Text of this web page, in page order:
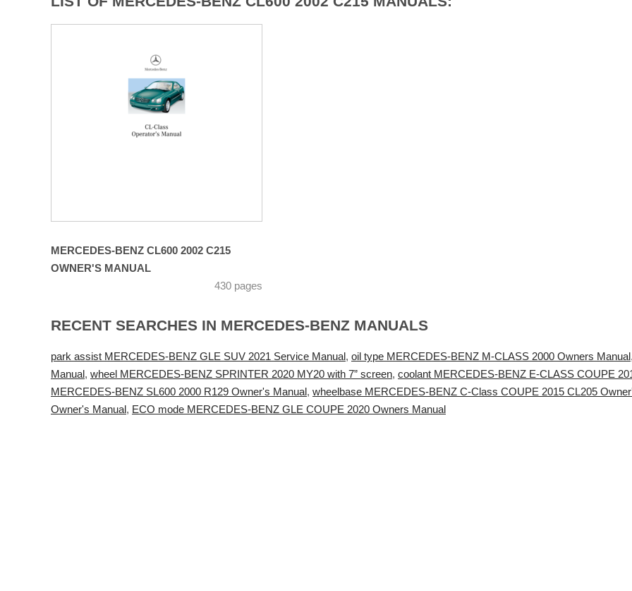
MERCEDES-BENZ CL600 2002 C215
OWNER'S MANUAL
430 pages
RECENT SEARCHES IN MERCEDES-BENZ MANUALS
park assist MERCEDES-BENZ GLE SUV 2021 Service Manual, oil type MERCEDES-BENZ M-CLASS 2000 Owners Manual
Manual, wheel MERCEDES-BENZ SPRINTER 2020 MY20 with 7” screen, coolant MERCEDES-BENZ E-CLASS COUPE
MERCEDES-BENZ SL600 2000 R129 Owner's Manual, wheelbase MERCEDES-BENZ C-Class COUPE 2015 CL205
Owner's Manual, ECO mode MERCEDES-BENZ GLE COUPE 2020 Owners Manual